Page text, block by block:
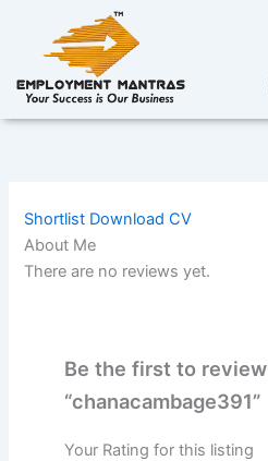
Shortlist Download CV
About Me
There are no reviews yet.
Be the first to review
“chanacambage391”
Your Rating for this listing